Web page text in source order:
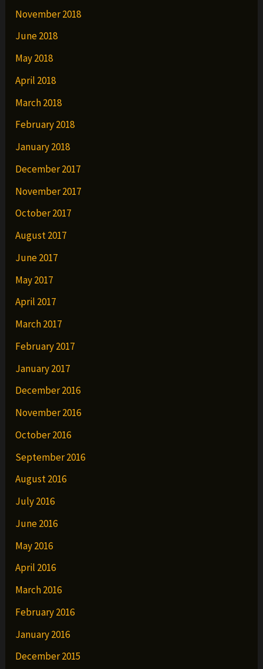
November 2018
June 2018
May 2018
April 2018
March 2018
February 2018
January 2018
December 2017
November 2017
October 2017
August 2017
June 2017
May 2017
April 2017
March 2017
February 2017
January 2017
December 2016
November 2016
October 2016
September 2016
August 2016
July 2016
June 2016
May 2016
April 2016
March 2016
February 2016
January 2016
December 2015